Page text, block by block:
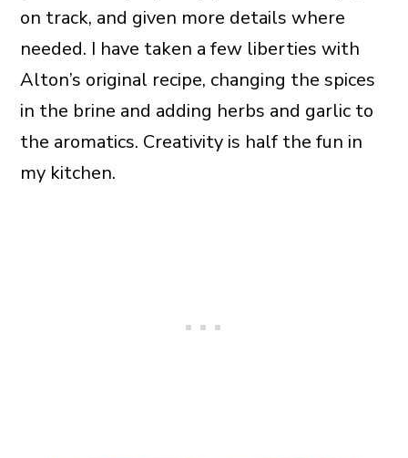
on track, and given more details where
needed. I have taken a few liberties with
Alton’s original recipe, changing the spices
in the brine and adding herbs and garlic to
the aromatics. Creativity is half the fun in
my kitchen.